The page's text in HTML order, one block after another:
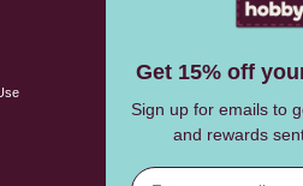
Get 15% off
Sign up for emails to
and rewards